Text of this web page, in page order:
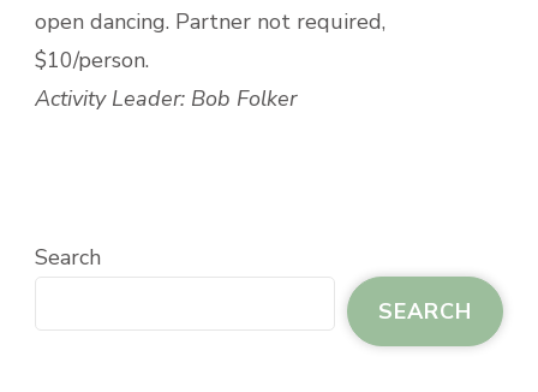
open dancing. Partner not required,
$10/person.
Activity Leader: Bob Folker
Search
SEARCH